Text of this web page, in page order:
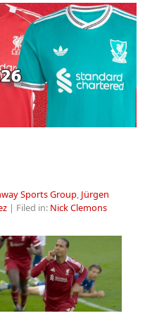
Sports Group, Jürgen
| Filed in: Nick Clemons